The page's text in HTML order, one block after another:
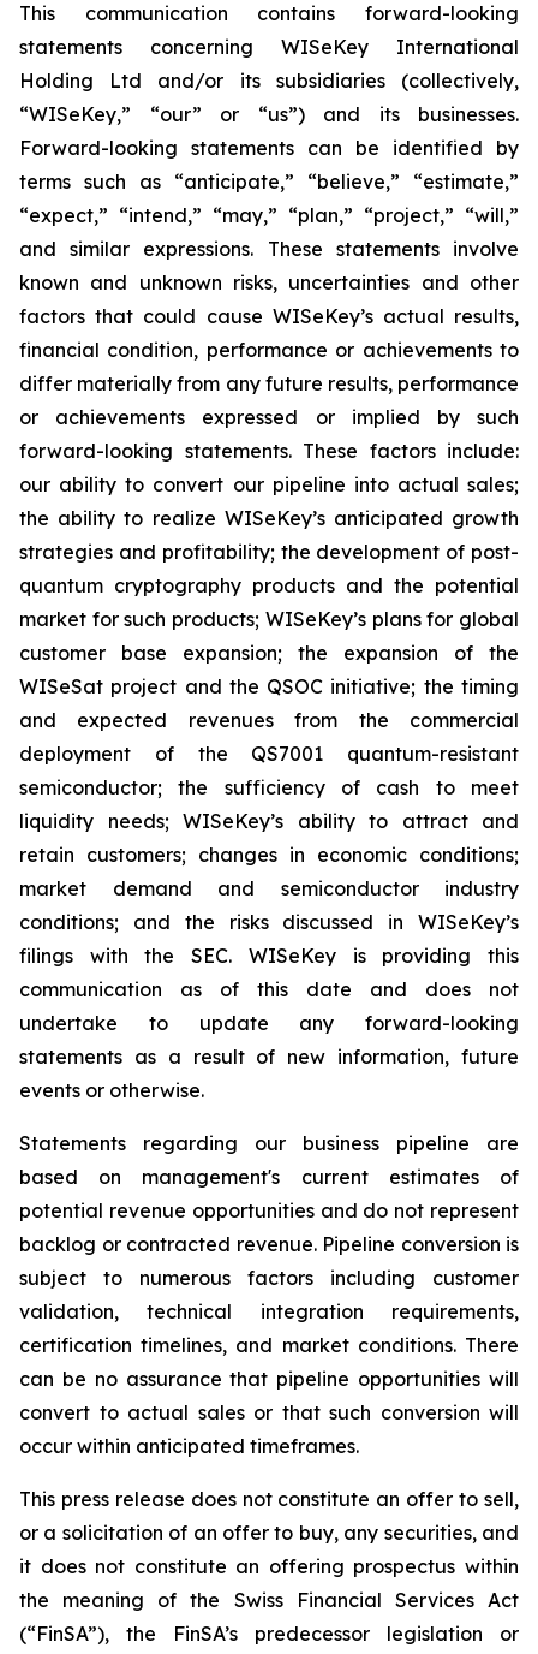
This communication contains forward-looking
statements concerning WISeKey International
Holding Ltd and/or its subsidiaries (collectively,
“WISeKey,” “our” or “us”) and its businesses.
Forward-looking statements can be identified by
terms such as “anticipate,” “believe,” “estimate,”
“expect,” “intend,” “may,” “plan,” “project,” “will,”
and similar expressions. These statements involve
known and unknown risks, uncertainties and other
factors that could cause WISeKey’s actual results,
financial condition, performance or achievements to
differ materially from any future results, performance
or achievements expressed or implied by such
forward-looking statements. These factors include:
our ability to convert our pipeline into actual sales;
the ability to realize WISeKey’s anticipated growth
strategies and profitability; the development of post-
quantum cryptography products and the potential
market for such products; WISeKey’s plans for global
customer base expansion; the expansion of the
WISeSat project and the QSOC initiative; the timing
and expected revenues from the commercial
deployment of the QS7001 quantum-resistant
semiconductor; the sufficiency of cash to meet
liquidity needs; WISeKey’s ability to attract and
retain customers; changes in economic conditions;
market demand and semiconductor industry
conditions; and the risks discussed in WISeKey’s
filings with the SEC. WISeKey is providing this
communication as of this date and does not
undertake to update any forward-looking
statements as a result of new information, future
events or otherwise.
Statements regarding our business pipeline are
based on management's current estimates of
potential revenue opportunities and do not represent
backlog or contracted revenue. Pipeline conversion is
subject to numerous factors including customer
validation, technical integration requirements,
certification timelines, and market conditions. There
can be no assurance that pipeline opportunities will
convert to actual sales or that such conversion will
occur within anticipated timeframes.
This press release does not constitute an offer to sell,
or a solicitation of an offer to buy, any securities, and
it does not constitute an offering prospectus within
the meaning of the Swiss Financial Services Act
(“FinSA”), the FinSA’s predecessor legislation or